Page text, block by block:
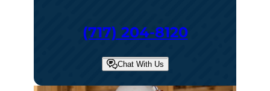
(717) 204-8120
Chat With Us